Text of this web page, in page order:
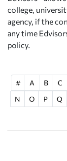
college,
agency, if the
any time
policy.
# A B C
N
O P Q